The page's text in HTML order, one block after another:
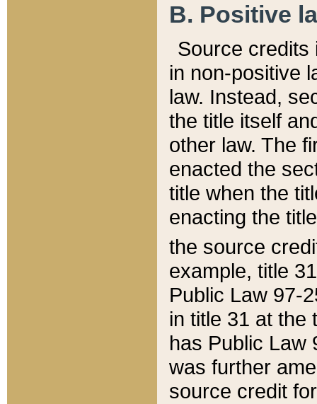
B. Positive
Source credits
in non-positive
law. Instead,
the title itself
other law. The
enacted the
title when the
enacting the
the source
example, title
Public Law 97-
in title 31 at the
has Public Law
was further
source credit